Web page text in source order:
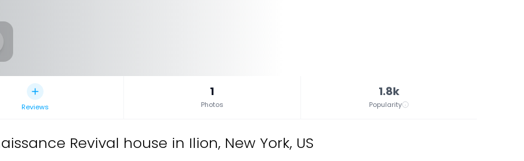
Reviews
1
Photos
1.8k
Popularity
Revival house in Ilion, New York, US